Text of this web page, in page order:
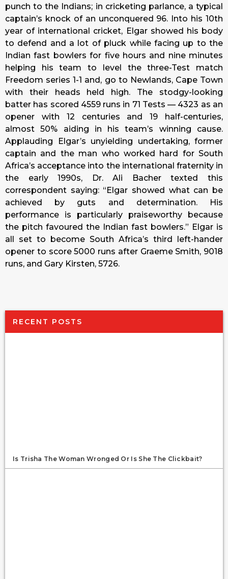
punch to the Indians; in cricketing parlance, a typical
captain’s knock of an unconquered 96. Into his 10th
year of international cricket, Elgar showed his body
to defend and a lot of pluck while facing up to the
Indian fast bowlers for five hours and nine minutes
helping his team to level the three-Test match
Freedom series 1-1 and, go to Newlands, Cape Town
with their heads held high. The stodgy-looking
batter has scored 4559 runs in 71 Tests — 4323 as an
opener with 12 centuries and 19 half-centuries,
almost 50% aiding in his team’s winning cause.
Applauding Elgar’s unyielding undertaking, former
captain and the man who worked hard for South
Africa’s acceptance into the international fraternity in
the early 1990s, Dr. Ali Bacher texted this
correspondent saying: “Elgar showed what can be
achieved by guts and determination. His
performance is particularly praiseworthy because
the pitch favoured the Indian fast bowlers.” Elgar is
all set to become South Africa’s third left-hander
opener to score 5000 runs after Graeme Smith, 9018
runs, and Gary Kirsten, 5726.
RECENT POSTS
Is Trisha The Woman Wronged Or Is She The Clickbait?